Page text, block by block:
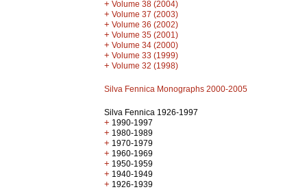
+ Volume 38 (2004)
+ Volume 37 (2003)
+ Volume 36 (2002)
+ Volume 35 (2001)
+ Volume 34 (2000)
+ Volume 33 (1999)
+ Volume 32 (1998)
Silva Fennica Monographs 2000-2005
Silva Fennica 1926-1997
+ 1990-1997
+ 1980-1989
+ 1970-1979
+ 1960-1969
+ 1950-1959
+ 1940-1949
+ 1926-1939